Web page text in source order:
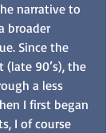
narrative to
broader
Since the
(late 90’s), the
a less
I first began
I of course